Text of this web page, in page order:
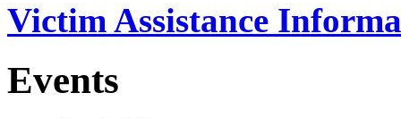
Victim Assistance
Events